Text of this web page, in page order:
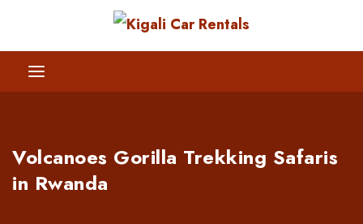
Volcanoes Gorilla Trekking Safaris
in Rwanda